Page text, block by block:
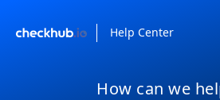
Help Center
How can we